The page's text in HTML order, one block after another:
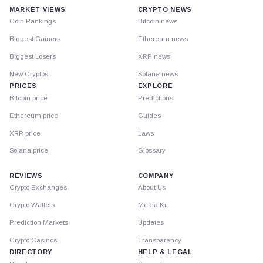
MARKET VIEWS
Coin Rankings
Biggest Gainers
Biggest Losers
New Cryptos
PRICES
Bitcoin price
Ethereum price
XRP price
Solana price
CRYPTO NEWS
Bitcoin news
Ethereum news
XRP news
Solana news
EXPLORE
Predictions
Guides
Laws
Glossary
REVIEWS
Crypto Exchanges
Crypto Wallets
Prediction Markets
Crypto Casinos
DIRECTORY
COMPANY
About Us
Media Kit
Updates
Transparency
HELP & LEGAL